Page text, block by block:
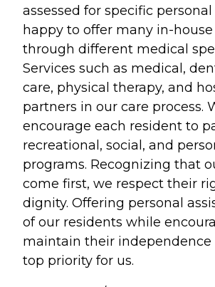
assessed for specific
happy to offer many in-
through different medical
Services such as medical,
care, physical therapy, and
partners in our care process.
encourage each resident to
recreational, social, and
programs. Recognizing that
come first, we respect their
dignity. Offering personal
of our residents while
maintain their independence
top priority for us.